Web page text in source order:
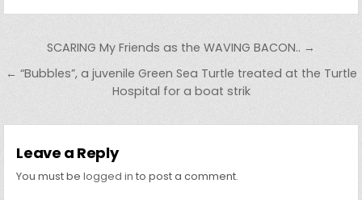
Post navigation
SCARING My Friends as the WAVING BACON.. →
← “Bubbles”, a juvenile Green Sea Turtle treated at the Turtle
Hospital for a boat strik
Leave a Reply
You must belogged in to post a comment.